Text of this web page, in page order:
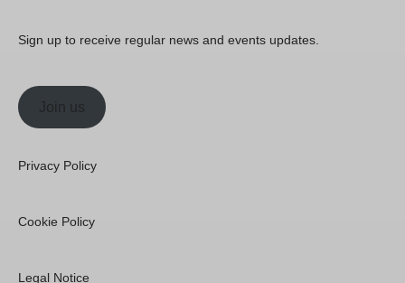
Sign up to receive regular news and events updates.
Join us
Privacy Policy
Cookie Policy
Legal Notice